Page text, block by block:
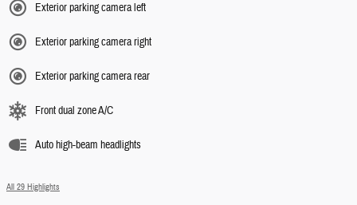
Exterior parking camera left
Exterior parking camera right
Exterior parking camera rear
Front dual zone A/C
Auto high-beam headlights
All 29 Highlights